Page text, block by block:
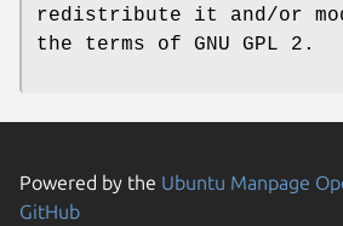
redistribute it and/or
the terms of GNU GPL 2.
Powered by the Ubuntu Manpage
GitHub